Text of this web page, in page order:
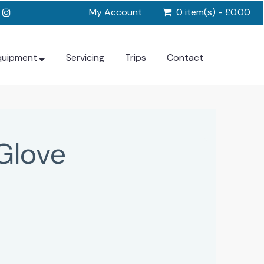
My Account 0 item(s) - £0.00
Servicing Trips Contact